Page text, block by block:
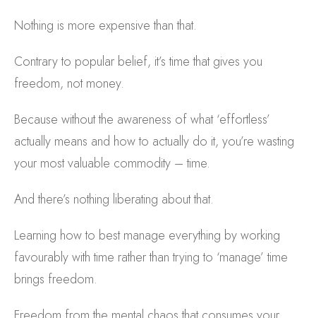
Nothing is more expensive than that.
Contrary to popular belief, it’s time that gives you
freedom, not money.
Because without the awareness of what ‘effortless’
actually means and how to actually do it, you’re wasting
your most valuable commodity – time.
And there’s nothing liberating about that.
Learning how to best manage everything by working
favourably with time rather than trying to ‘manage’ time
brings freedom.